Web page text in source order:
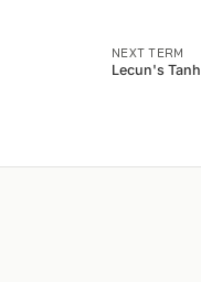
NEXT TERM
Lecun's Tanh